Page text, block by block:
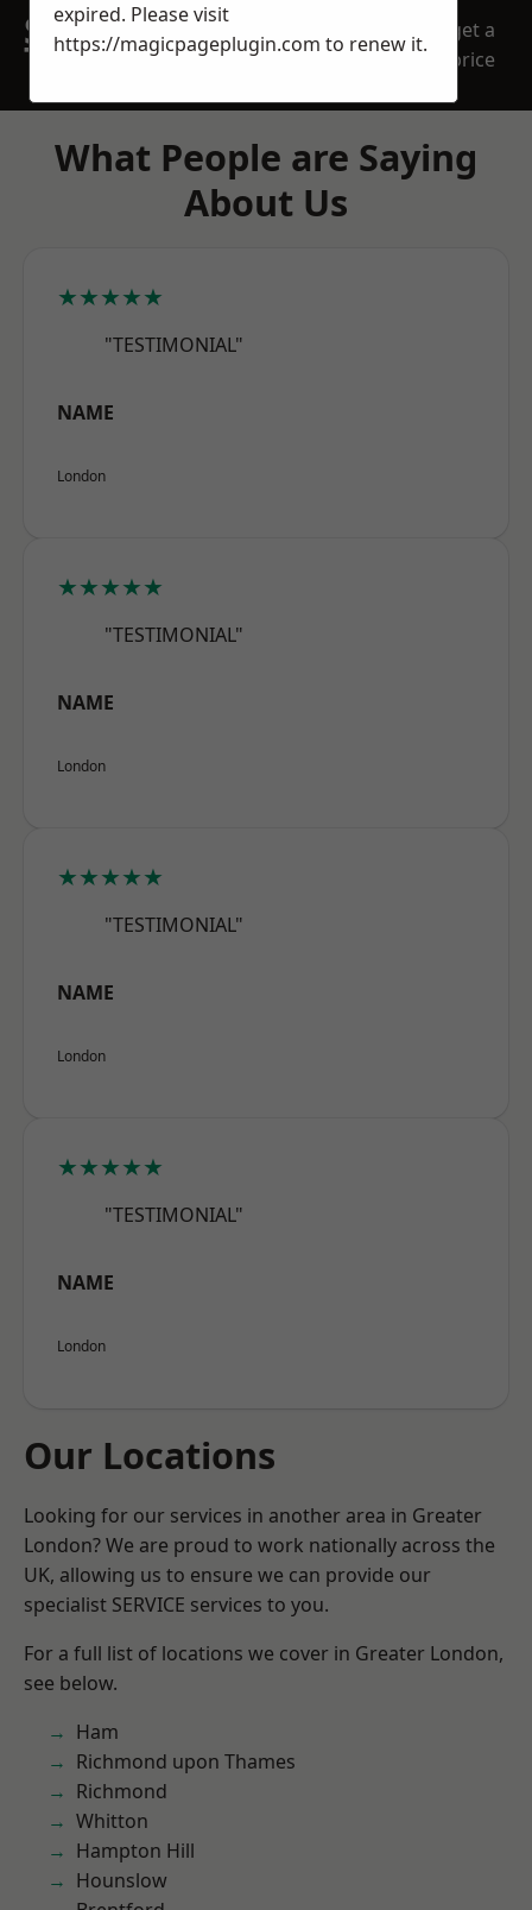
SPEAK WITH OUR
TEAM TODAY
get a
price
What People are Saying
About Us
★★★★★
"TESTIMONIAL"
NAME
London
★★★★★
"TESTIMONIAL"
NAME
London
★★★★★
"TESTIMONIAL"
NAME
London
★★★★★
"TESTIMONIAL"
NAME
London
Our Locations
Looking for our services in another area in Greater
London? We are proud to work nationally across the
UK, allowing us to ensure we can provide our
specialist SERVICE services to you.
For a full list of locations we cover in Greater London,
see below.
Ham
Richmond upon Thames
Richmond
Whitton
Hampton Hill
Hounslow
expired. Please visit
https://magicpageplugin.com to renew it.